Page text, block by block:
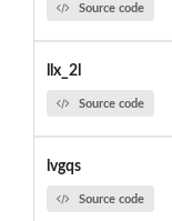
Source code
llx_2l
Source code
lvgqs
Source code